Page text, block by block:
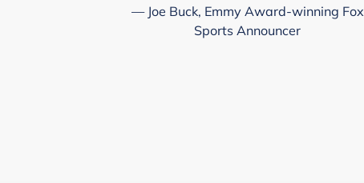
Joe Buck, Emmy Award-winning Fox
Sports Announcer